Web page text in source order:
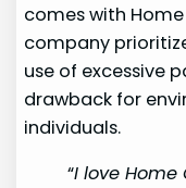
comes with
company
use of excessive
drawback for
individuals.
“I love Home